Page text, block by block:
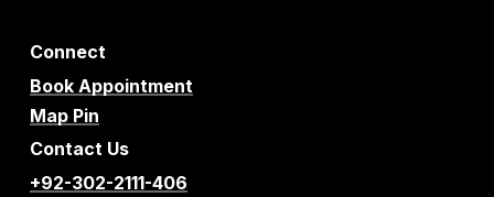
Connect
Book Appointment
Map Pin
Contact Us
+92-302-2111-406